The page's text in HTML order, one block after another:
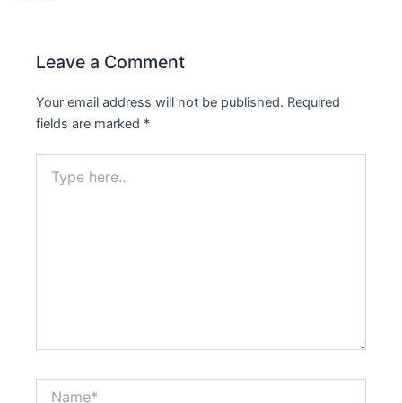
Leave a Comment
Your email address will not be published. Required
fields are marked *
here..